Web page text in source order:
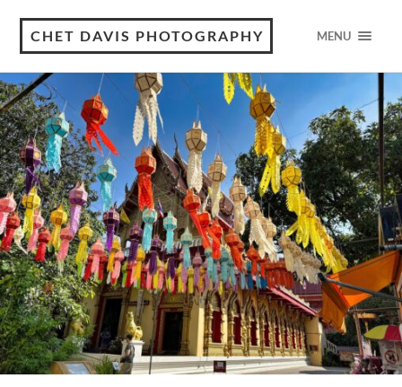
CHET DAVIS PHOTOGRAPHY MENU